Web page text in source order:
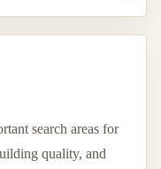
search areas for
quality, and